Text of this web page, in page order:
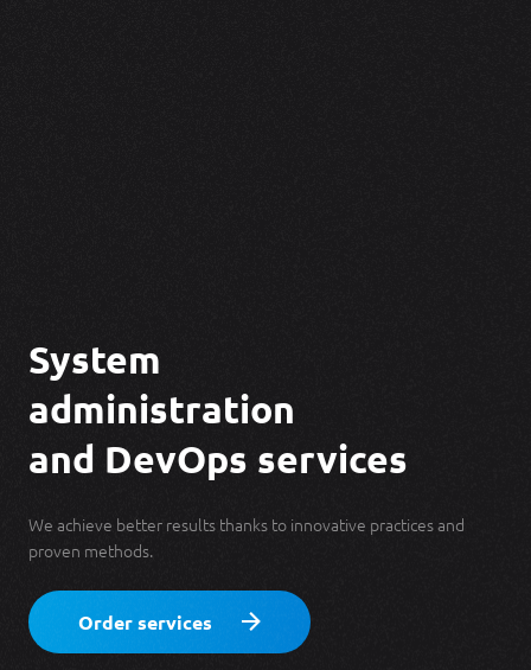
System
administration
and DevOps services
We achieve better results thanks to innovative practices and
proven methods.
Order services